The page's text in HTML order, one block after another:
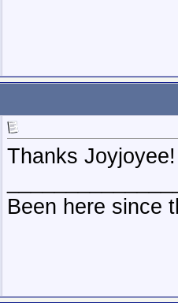
Thanks Joyjoyee!
Been here since